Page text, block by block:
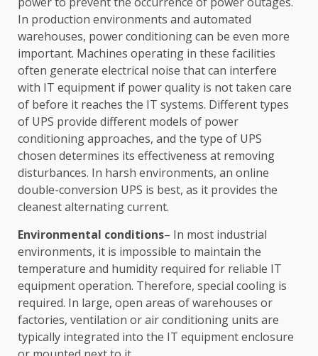
In production environments and automated
warehouses, power conditioning can be even more
important. Machines operating in these facilities
often generate electrical noise that can interfere
with IT equipment if power quality is not taken care
of before it reaches the IT systems. Different types
of UPS provide different models of power
conditioning approaches, and the type of UPS
chosen determines its effectiveness at removing
disturbances. In harsh environments, an online
double-conversion UPS is best, as it provides the
cleanest alternating current.
Environmental conditions– In most industrial
environments, it is impossible to maintain the
temperature and humidity required for reliable IT
equipment operation. Therefore, special cooling is
required. In large, open areas of warehouses or
factories, ventilation or air conditioning units are
typically integrated into the IT equipment enclosure